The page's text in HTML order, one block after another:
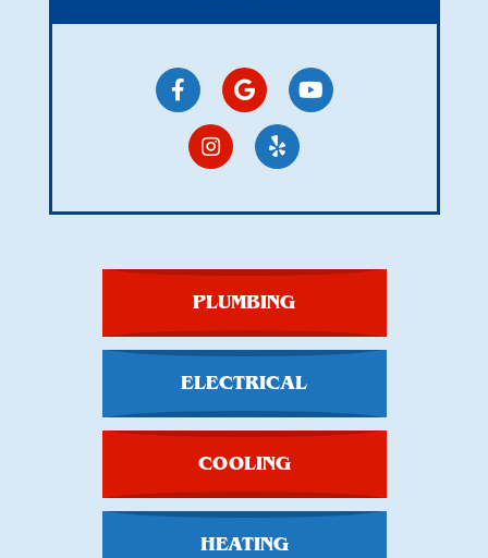
PLUMBING
ELECTRICAL
COOLING
HEATING